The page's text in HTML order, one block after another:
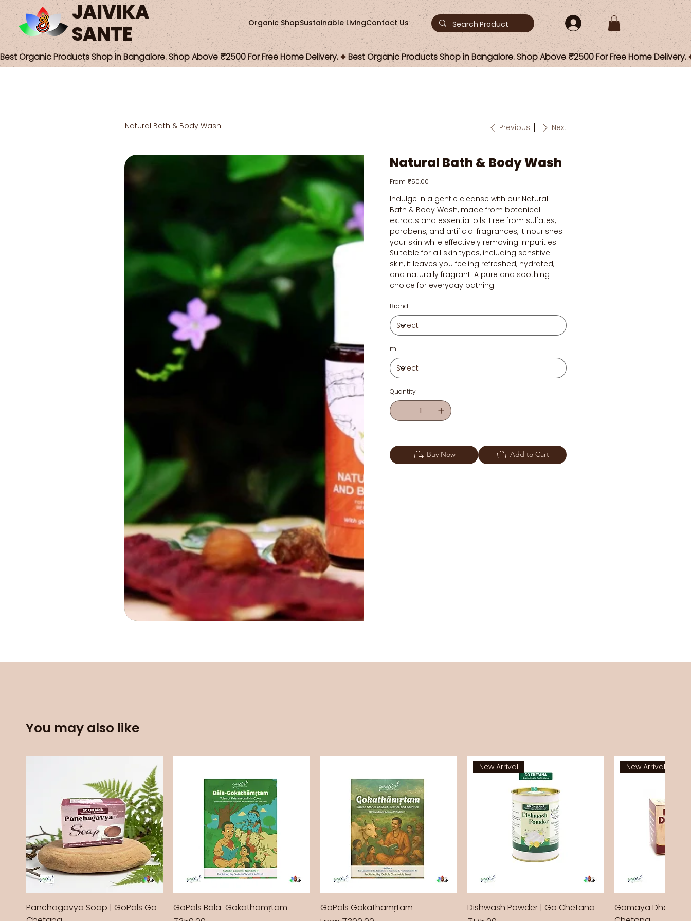
JAIVIKA
SANTE
Organic ShopSustainable LivingContact Us
Best Organic Products Shop in Bangalore. Shop Above ₹2500 For Free Home Delivery.
Natural Bath & Body Wash Previous Next
Natural Bath & Body Wash
From Price
₹50.00
Indulge in a gentle cleanse with our Natural
Bath & Body Wash, made from botanical
extracts and essential oils. Free from sulfates,
parabens, and artificial fragrances, it nourishes
your skin while effectively removing impurities.
Suitable for all skin types, including sensitive
skin, it leaves you feeling refreshed, hydrated,
and naturally fragrant. A pure and soothing
choice for everyday bathing.
Brand
ml
Quantity
Add to Cart
Buy Now
You may also like
Panchagavya Soap | GoPals Go
GoPals Bāla-Gokathāmṛtam
GoPals Gokathāmṛtam
New Arrival
Dishwash Powder | Go Chetana
New Arrival
Gomaya Dhoop